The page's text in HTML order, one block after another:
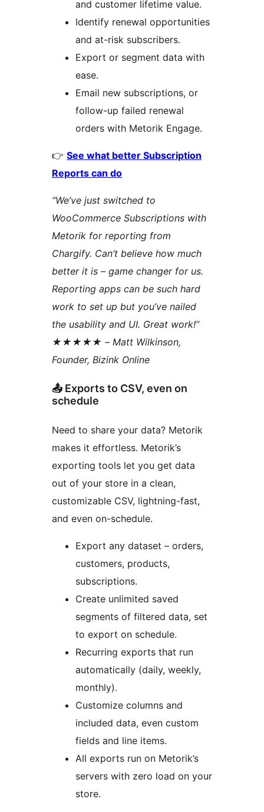
and customer lifetime value.
Identify renewal opportunities
and at-risk subscribers.
Export or segment data with
ease.
Email new subscriptions, or
follow-up failed renewal
orders with Metorik Engage.
👉 See what better Subscription
Reports can do
“We’ve just switched to
WooCommerce Subscriptions with
Metorik for reporting from
Chargify. Can’t believe how much
better it is – game changer for us.
Reporting apps can be such hard
work to set up but you’ve nailed
the usability and UI. Great work!”
★★★★★ – Matt Wilkinson,
Founder, Bizink Online
📤 Exports to CSV, even on
schedule
Need to share your data? Metorik
makes it effortless. Metorik’s
exporting tools let you get data
out of your store in a clean,
customizable CSV, lightning-fast,
and even on-schedule.
Export any dataset – orders,
customers, products,
subscriptions.
Create unlimited saved
segments of filtered data, set
to export on schedule.
Recurring exports that run
automatically (daily, weekly,
monthly).
Customize columns and
included data, even custom
fields and line items.
All exports run on Metorik’s
servers with zero load on your
store.